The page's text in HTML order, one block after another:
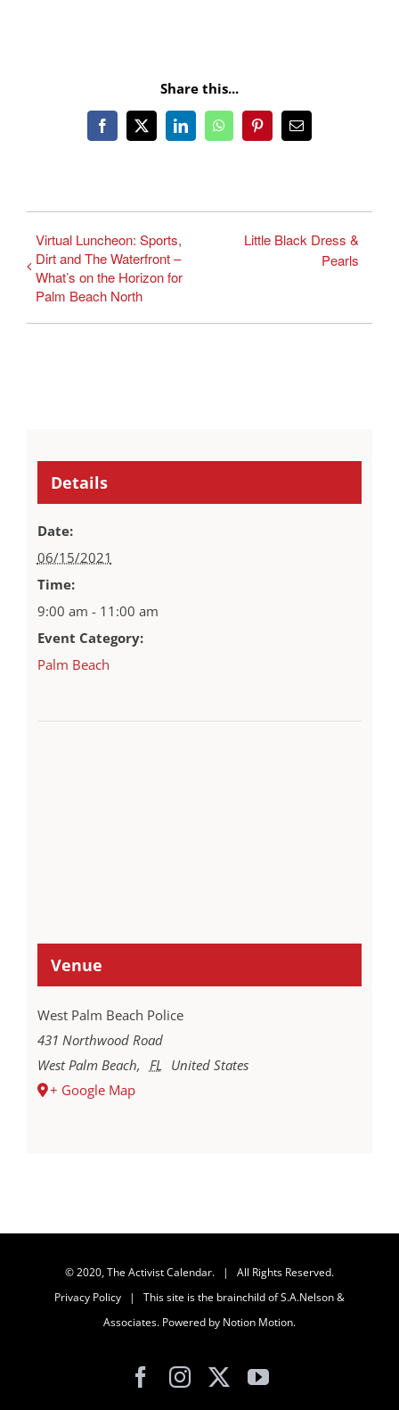
Share this...
Facebook
X LinkedInWhatsAppPinterestEmail
Virtual Luncheon: Sports,
Dirt and The Waterfront –
What’s on the Horizon for
Palm Beach North
Little Black Dress &
Pearls
Details
Date:
06/15/2021
Time:
9:00 am - 11:00 am
Event Category:
Palm Beach
Venue
West Palm Beach Police
431 Northwood Road
West Palm Beach, FL
United States
+ Google Map
© 2020, The Activist Calendar. | All Rights Reserved.
Privacy Policy | This site is the brainchild ofS.A.Nelson &
Associates. Powered by Notion Motion.
Facebook
InstagramYouTube